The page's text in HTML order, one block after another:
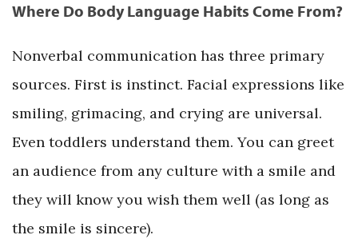
Where Do Body Language Habits Come From?
Nonverbal communication has three primary
sources. First is instinct. Facial expressions like
smiling, grimacing, and crying are universal.
Even toddlers understand them. You can greet
an audience from any culture with a smile and
they will know you wish them well (as long as
the smile is sincere).